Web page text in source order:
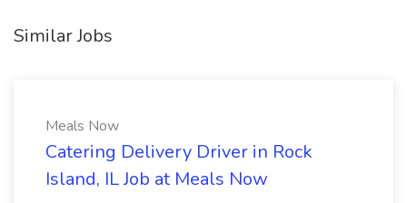
Similar Jobs
Meals Now
Catering Delivery Driver in Rock
Island, IL Job at Meals Now